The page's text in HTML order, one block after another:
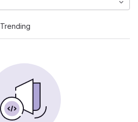
Trending